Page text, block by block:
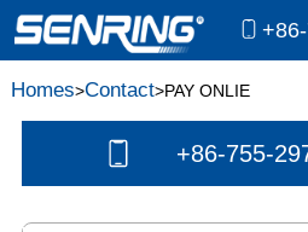
Homes>Contact>PAY ONLIE
+86-755-